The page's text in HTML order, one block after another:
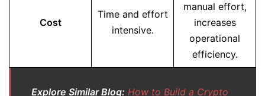
Cost
Time and effort
intensive.
manual effort,
increases
operational
efficiency.
Explore Similar Blog: How to Build a Crypto